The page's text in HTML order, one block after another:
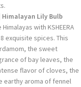
Himalayan Lily Bulb
with KSHEERA
exquisite spices. This
the sweet
of bay leaves, the
flavor of cloves, the
earthy aroma of fennel